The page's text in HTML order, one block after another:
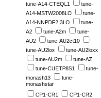
tune-A14-CTEQL1
tune-
A14-MSTW2008LO
tune-
A14-NNPDF2.3LO
tune-
A2
tune-A2m
tune-
AU2
tune-AU2ct10
tune-AU2lox
tune-AU2loxx
tune-AU2m
tune-AZ
tune-CUETP8S1
tune-
monash13
tune-
monashstar
CP1-CR1
CP1-CR2